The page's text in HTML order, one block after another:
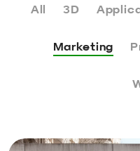
All 3D
Marketing